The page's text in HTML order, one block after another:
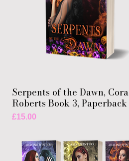
Serpents of the Dawn, Cora
Roberts Book 3, Paperback
Price
£15.00